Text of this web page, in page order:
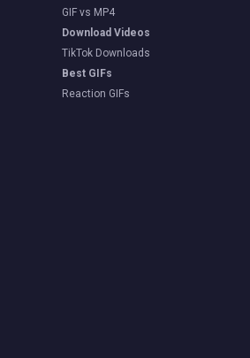
GIF vs MP4
Download Videos
TikTok Downloads
Best GIFs
Reaction GIFs